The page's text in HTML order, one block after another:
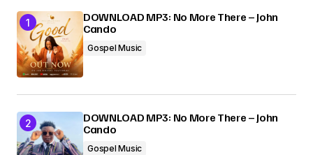
Submit Comment
DOWNLOAD MP3: No More There – John
Cando
Gospel Music
DOWNLOAD MP3: No More There – John
Cando
Gospel Music